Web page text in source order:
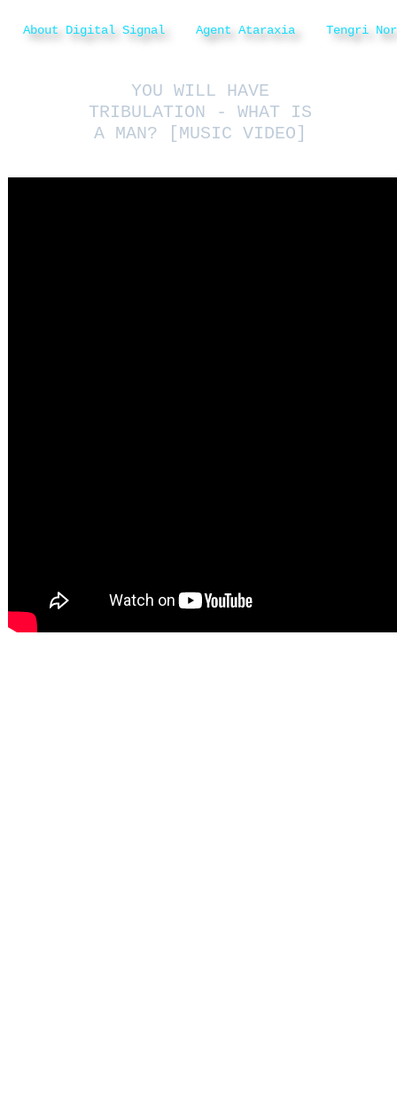
About Digital Signal Agent Ataraxia Tengri
YOU WILL HAVE
TRIBULATION - WHAT IS
A MAN? [MUSIC VIDEO]